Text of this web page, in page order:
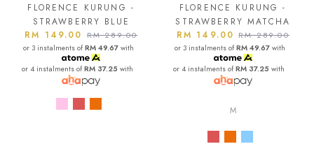
FLORENCE KURUNG -
STRAWBERRY BLUE
RM 149.00 RM 289.00
or 3 instalments ofRM 49.67with
or 4 instalments ofRM 37.25 with
FLORENCE KURUNG -
STRAWBERRY MATCHA
RM 149.00RM 289.00
or 3 instalments ofRM 49.67 with
or 4 instalments ofRM 37.25 with
M